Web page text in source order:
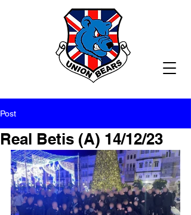
Post
Real Betis (A) 14/12/23